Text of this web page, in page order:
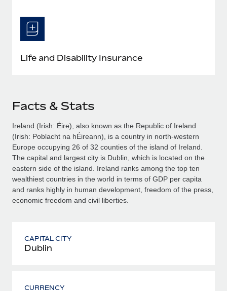
Life and Disability Insurance
Facts & Stats
Ireland (Irish: Éire), also known as the Republic of Ireland
(Irish: Poblacht na hÉireann), is a country in north-western
Europe occupying 26 of 32 counties of the island of Ireland.
The capital and largest city is Dublin, which is located on the
eastern side of the island. Ireland ranks among the top ten
wealthiest countries in the world in terms of GDP per capita
and ranks highly in human development, freedom of the press,
economic freedom and civil liberties.
CAPITAL CITY
Dublin
CURRENCY